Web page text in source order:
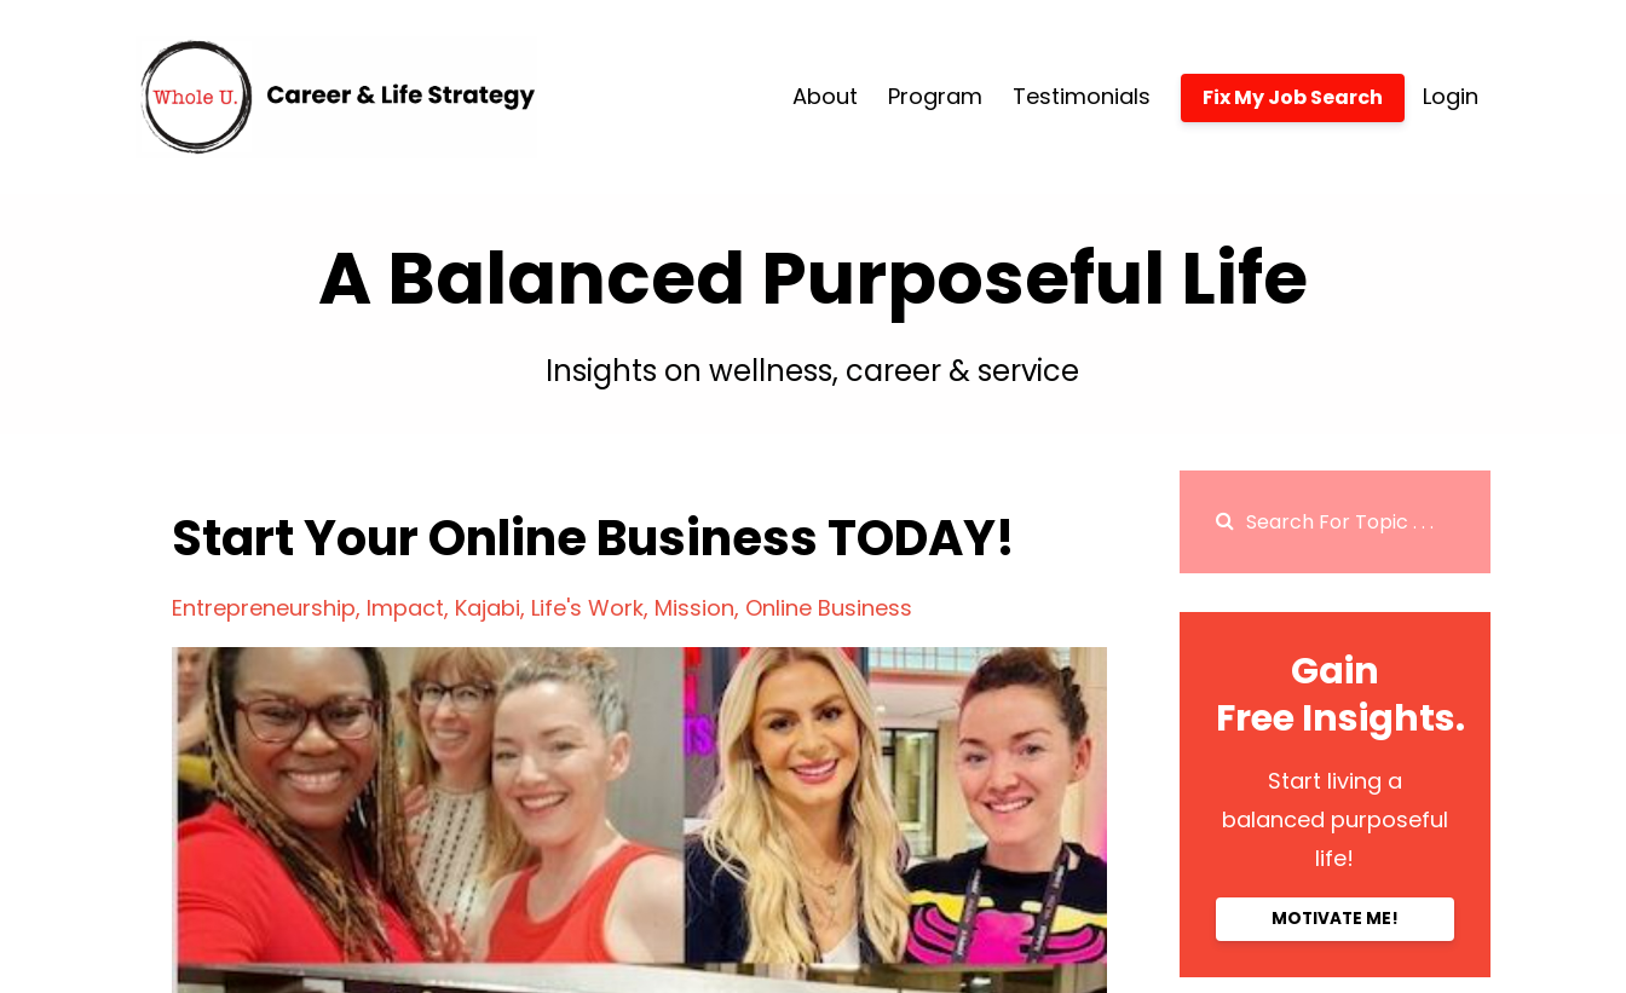
About Program Testimonials Fix My Job Search Login
A Balanced Purposeful Life
Insights on wellness, career & service
Start Your Online Business TODAY!
Entrepreneurship Impact Kajabi Life's Work Mission Online Business
Gain
Free Insights.
Start living a
balanced purposeful
life!
MOTIVATE ME!